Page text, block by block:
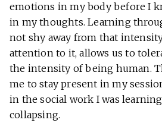
emotions in my body before I
in my thoughts. Learning
not shy away from that
attention to it, allows us to
the intensity of being human.
me to stay present in my
in the social work I was
collapsing.